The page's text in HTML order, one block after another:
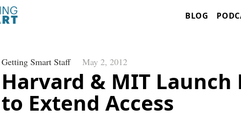
BLOG
Getting Smart Staff May 2, 2012
Harvard & MIT
to Extend Access